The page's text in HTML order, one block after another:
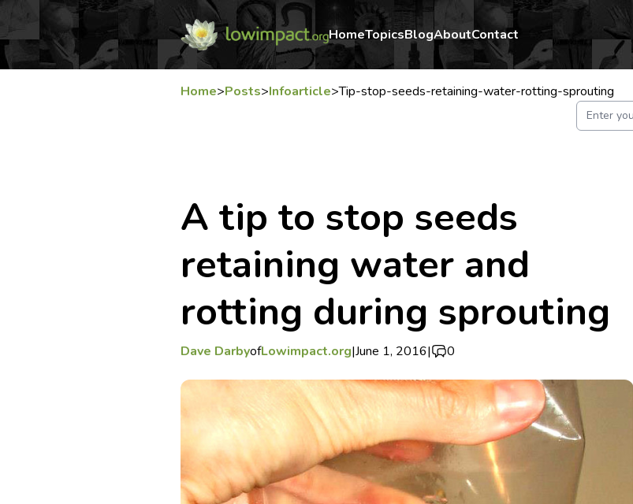
HomeTopicsBlogAboutContact
Home>Posts>Infoarticle>Tip-stop-seeds-retaining-water-rotting-sprouting
A tip to stop seeds
retaining water and
rotting during sprouting
Dave DarbyofLowimpact.org|June 1, 2016| 0